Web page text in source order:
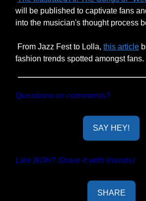
will be published to captivate fans
into the musician's thought process
From Jazz Fest to Lolla, this article
fashion trends spotted amongst fans.
Questions or comments?
SAY HEY!
Like BOH? Share it with friends!
SHARE